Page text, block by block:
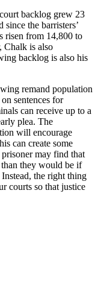
backlog grew 23
since the barristers’
risen from 14,800 to
Chalk is also
backlog is also his
remand population
sentences for
can receive up to a
plea. The
will encourage
can create some
may find that
they would be if
the right thing
courts so that justice